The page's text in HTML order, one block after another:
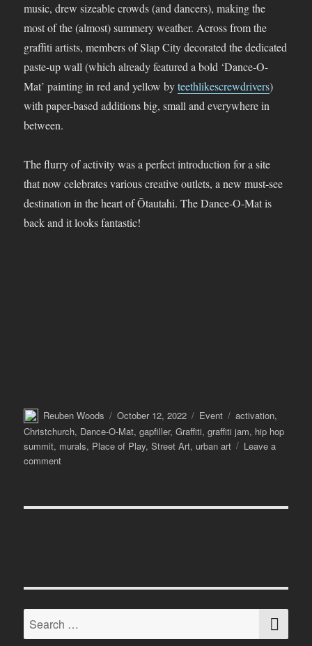
music, drew sizeable crowds (and dancers), making the
most of the (almost) summery weather. Across from the
graffiti artists, members of Slap City decorated the dedicated
paste-up wall (which already featured a bold ‘Dance-O-
Mat’ painting in red and yellow byteethlikescrewdrivers)
with paper-based additions big, small and everywhere in
between.
The flurry of activity was a perfect introduction for a site
that now celebrates various creative outlets, a new must-see
destination in the heart of Ōtautahi. The Dance-O-Mat is
back and it looks fantastic!
Author
Reuben Woods
Posted
on
October 12, 2022 Categories
Event Tags
activation,
Christchurch, Dance-O-Mat,gapfiller,Graffiti,graffiti jam, hip hop
summit, murals, Place of Play,Street Art,urban art
Leave a
commenton
Place
Search
for: